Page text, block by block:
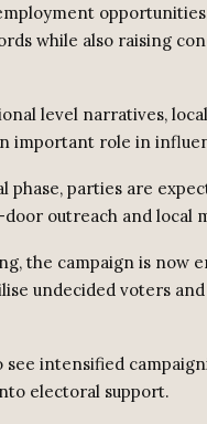
while also raising
level narratives,
important role in
parties are
outreach and local
the campaign is now
undecided voters
intensified
electoral support.